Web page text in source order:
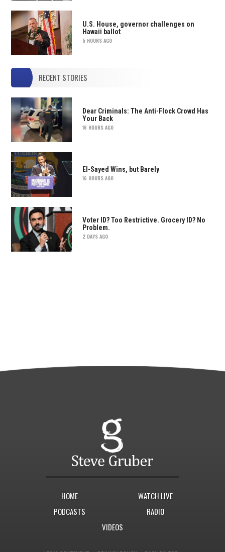
U.S. House, governor challenges on
Hawaii ballot
5 HOURS AGO
RECENT STORIES
Dear Criminals: The Anti-Flock Crowd Has
Your Back
16 HOURS AGO
El-Sayed Wins, but Barely
16 HOURS AGO
Voter ID? Too Restrictive. Grocery ID? No
Problem.
2 DAYS AGO
HOME
WATCH LIVE
PODCASTS
RADIO
VIDEOS